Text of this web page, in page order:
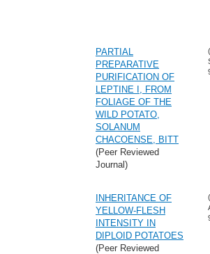
PARTIAL
PREPARATIVE
PURIFICATION OF
LEPTINE I, FROM
FOLIAGE OF THE
WILD POTATO,
SOLANUM
CHACOENSE, BITT
(Peer Reviewed
Journal)
INHERITANCE OF
YELLOW-FLESH
INTENSITY IN
DIPLOID POTATOES
(Peer Reviewed